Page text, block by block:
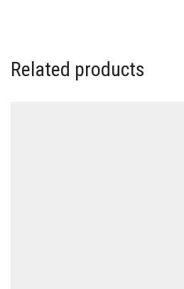
Related products